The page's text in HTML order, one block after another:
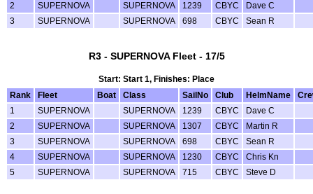
2
SUPERNOVA SUPERNOVA 1239 CBYC
Dave C
3
SUPERNOVA SUPERNOVA 698 CBYC Sean R
R3 - SUPERNOVA Fleet - 17/5
Start: Start 1, Finishes: Place
Rank
Fleet Boat Class SailNo Club HelmName
1
SUPERNOVA SUPERNOVA 1239 CBYC
Dave C
2
SUPERNOVA SUPERNOVA 1307 CBYC
Martin R
3
SUPERNOVA SUPERNOVA 698 CBYC
Sean R
4
SUPERNOVA SUPERNOVA 1230 CBYC
Chris Kn
5
SUPERNOVA SUPERNOVA 715 CBYC Steve D